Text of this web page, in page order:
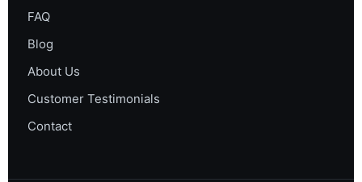
FAQ
Blog
About Us
Customer Testimonials
Contact